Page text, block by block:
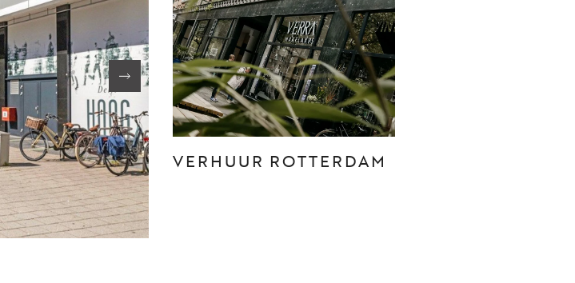
VERHUUR ROTTERDAM
ABOUT US
FAQ
Reviews
Vacancies
CONTACT
Den Haag
Hillegersberg
Rotterdam